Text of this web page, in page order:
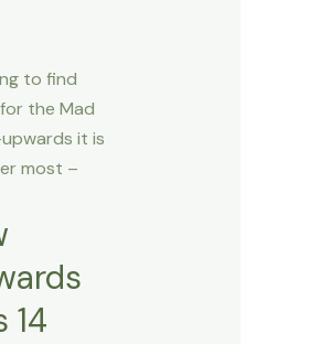
to find
the Mad
it is
most –
14